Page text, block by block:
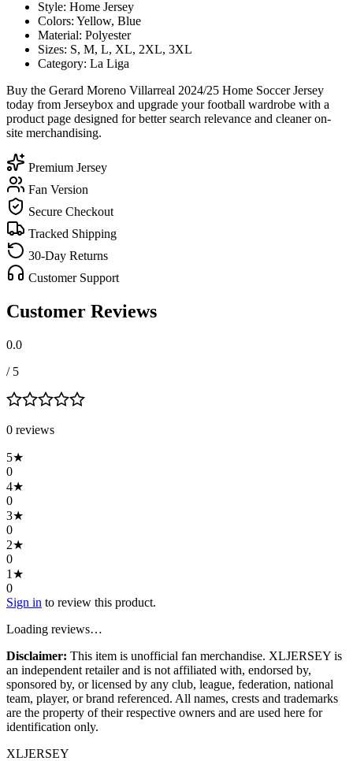
Style: Home Jersey
Colors: Yellow, Blue
Material: Polyester
Sizes: S, M, L, XL, 2XL, 3XL
Category: La Liga
Buy the Gerard Moreno Villarreal 2024/25 Home Soccer Jersey
today from Jerseybox and upgrade your football wardrobe with a
product page designed for better search relevance and cleaner on-
site merchandising.
Premium Jersey
Fan Version
Secure Checkout
Tracked Shipping
30-Day Returns
Customer Support
Customer Reviews
0.0
/ 5
0 reviews
5★
0
4★
0
3★
0
2★
0
1 ★
0
Sign in to review this product.
Loading reviews…
Disclaimer: This item is unofficial fan merchandise. XLJERSEY is
an independent retailer and is not affiliated with, endorsed by,
sponsored by, or licensed by any club, league, federation, national
team, player, or brand referenced. All names, crests and trademarks
are the property of their respective owners and are used here for
identification only.
XLJERSEY